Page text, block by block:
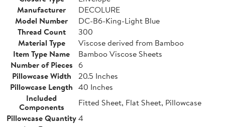
Manufacturer
DECOLURE
Model Number
DC-B6-King-Light Blue
Thread Count
300
Material Type
Viscose derived from Bamboo
Item Type Name
Bamboo Viscose Sheets
Number of Pieces 6
Pillowcase Width
20.5 Inches
Pillowcase Length 40 Inches
Included
Components
Fitted Sheet, Flat Sheet, Pillowcase
Pillowcase Quantity4